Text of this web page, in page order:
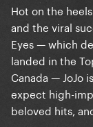
Hot on the
and the viral
Eyes — which
landed in the
Canada — JoJo
expect high-
beloved hits,